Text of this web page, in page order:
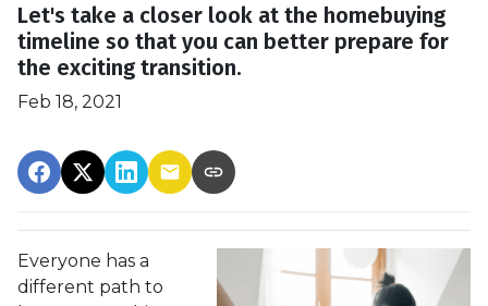
Let's take a closer look at the homebuying
timeline so that you can better prepare for
the exciting transition.
Feb 18, 2021
Everyone has a
different path to